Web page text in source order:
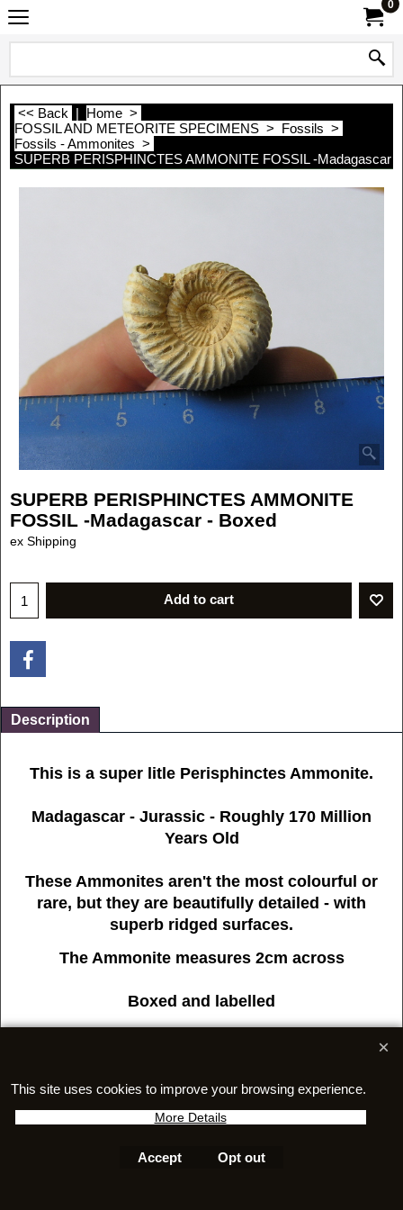
0
<< Back | Home >
FOSSIL AND METEORITE SPECIMENS > Fossils >
Fossils - Ammonites >
SUPERB PERISPHINCTES AMMONITE FOSSIL -Madagascar -
SUPERB PERISPHINCTES AMMONITE
FOSSIL -Madagascar - Boxed
£4.50
Add to cart
Madagascar - Jurassic - Roughly 170 Million
These Ammonites aren't the most colourful or
rare, but they are beautifully detailed - with
superb ridged surfaces.
Boxed and labelled
This site uses cookies to improve your browsing experience.
More Details
Accept Opt out